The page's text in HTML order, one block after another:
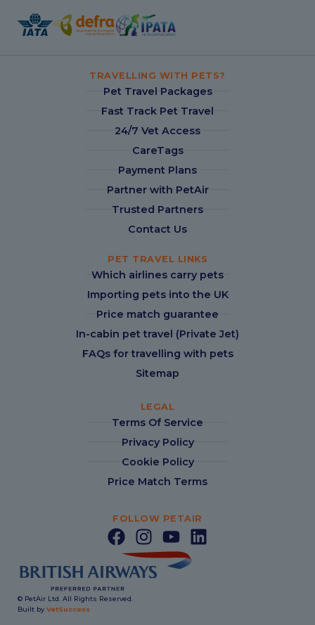
TRAVELLING WITH PETS?
Pet Travel Packages
Fast Track Pet Travel
24/7 Vet Access
CareTags
Payment Plans
Partner with PetAir
Trusted Partners
Contact Us
PET TRAVEL LINKS
Which airlines carry pets
Importing pets into the UK
Price match guarantee
In-cabin pet travel (Private Jet)
FAQs for travelling with pets
Sitemap
LEGAL
Terms Of Service
Privacy Policy
Cookie Policy
Price Match Terms
FOLLOW PETAIR
© PetAir Ltd. All Rights Reserved.
Built by VetSuccess